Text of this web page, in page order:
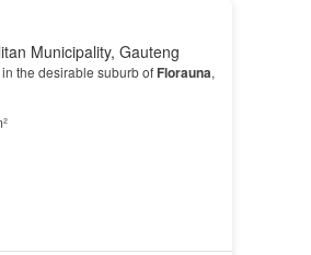
Municipality, Gauteng
the desirable suburb of Florauna,